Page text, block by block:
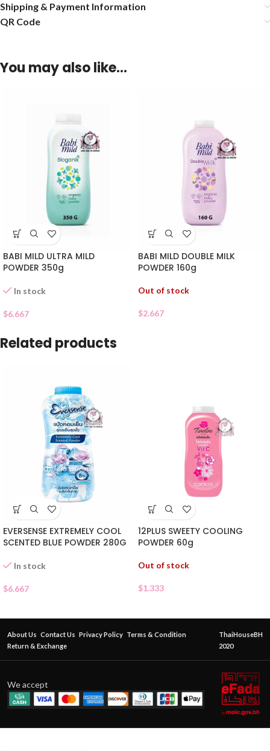
Shipping & Payment Information
QR Code
You may also like…
BABI MILD ULTRA MILD
POWDER 350g
In stock
$6.667
BABI MILD DOUBLE MILK
POWDER 160g
Out of stock
$2.667
Related products
EVERSENSE EXTREMELY COOL
SCENTED BLUE POWDER 280G
In stock
$6.667
12PLUS SWEETY COOLING
POWDER 60g
Out of stock
$1.333
About Us Contact Us Privacy Policy Terms & Condition
Return & Exchange
ThaiHouseBH
2020
We accept